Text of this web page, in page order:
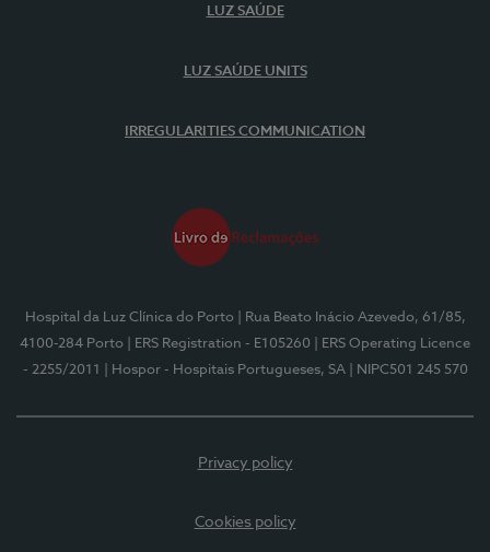
LUZ SAÚDE
LUZ SAÚDE UNITS
IRREGULARITIES COMMUNICATION
Hospital da Luz Clínica do Porto
| Rua Beato Inácio Azevedo, 61/85,
4100-284 Porto
| ERS Registration - E105260
| ERS Operating Licence
- 2255/2011
| Hospor - Hospitais Portugueses, SA | NIPC501 245 570
Privacy policy
Cookies policy